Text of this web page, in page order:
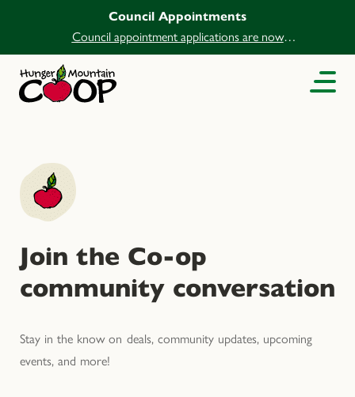
Council Appointments
Council appointment applications are now
open.
Join the Co-op
community conversation
Stay in the know on deals, community updates, upcoming
events, and more!